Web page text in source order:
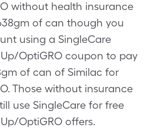
without health insurance
of can though you
using a SingleCare
OptiGRO coupon to pay
of can of Similac for
Those without insurance
use SingleCare for free
OptiGRO offers.